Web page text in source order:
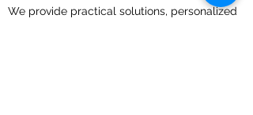
We provide practical solutions, personalized